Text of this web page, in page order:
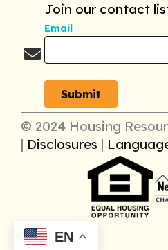
Join our contact
Email
© 2024 Housing
| Disclosures |
EN